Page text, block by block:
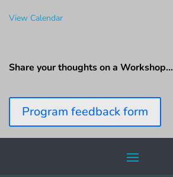
View Calendar
Share your thoughts on a Workshop…
Program feedback form